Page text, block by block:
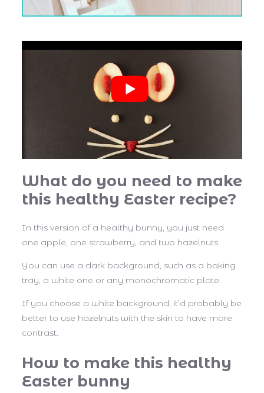
What do you need to make
this healthy Easter recipe?
In this version of a healthy bunny, you just need
one apple, one strawberry, and two hazelnuts.
You can use a dark background, such as a baking
tray, a white one or any monochromatic plate.
If you choose a white background, it’d probably be
better to use hazelnuts with the skin to have more
contrast.
How to make this healthy
Easter bunny